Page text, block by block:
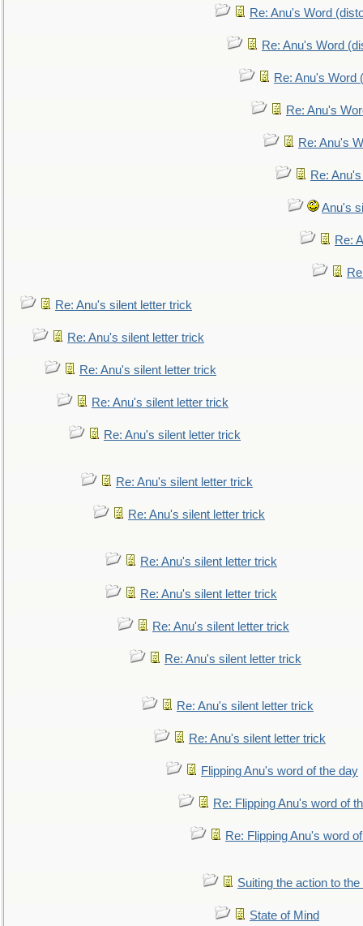
Re: Anu's Word
Re: Anu's Word
Re: Anu's Word
Re: Anu's
Re: Anu's
Re:
Anu's
Re:
Re: Anu's silent letter trick
Re: Anu's silent letter trick
Re: Anu's silent letter trick
Re: Anu's silent letter trick
Re: Anu's silent letter trick
Re: Anu's silent letter trick
Re: Anu's silent letter trick
Re: Anu's silent letter trick
Re: Anu's silent letter trick
Re: Anu's silent letter trick
Re: Anu's silent letter trick
Re: Anu's silent letter trick
Re: Anu's silent letter trick
Flipping Anu's word of the day
Re: Flipping Anu's word of
Re: Flipping Anu's word
Suiting the action to
State of Mind